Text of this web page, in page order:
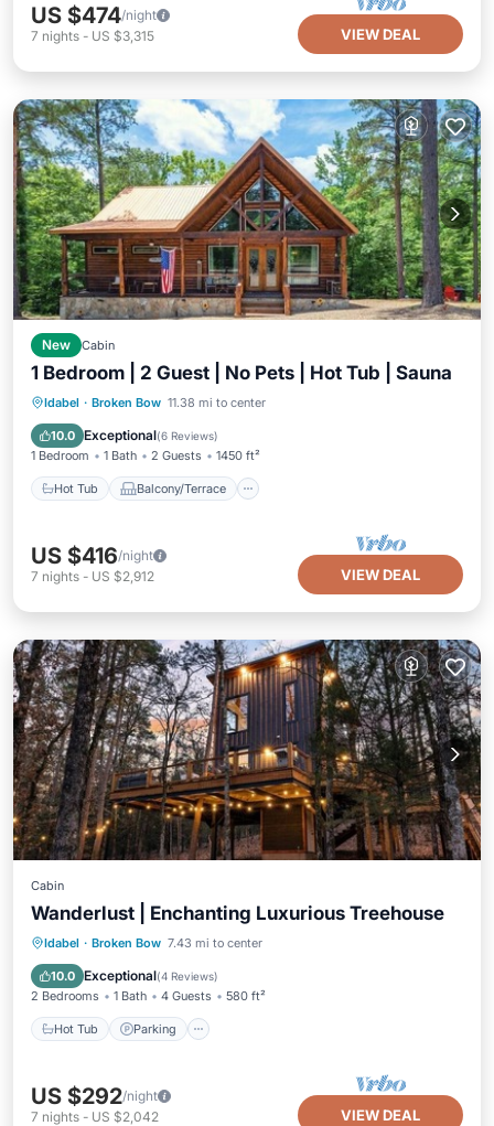
US $474/night
7 nights - US $3,315 VIEW DEAL
New Cabin
1 Bedroom | 2 Guest | No Pets | Hot Tub | Sauna
Idabel · Broken Bow 11.38 mi to center
10.0 Exceptional(6 Reviews)
1 Bedroom 1 Bath 2 Guests 1450 ft²
Hot Tub Balcony/Terrace
Hot Tub Balcony/Terrace
Air Conditioner
US $416/night
7 nights - US $2,912 VIEW DEAL
Cabin
Wanderlust | Enchanting Luxurious Treehouse
Idabel · Broken Bow 7.43 mi to center
10.0 Exceptional(4 Reviews)
2 Bedrooms 1 Bath 4 Guests 580 ft²
Hot Tub Parking
Hot Tub Parking
Kitchen
US $292/night
7 nights - US $2,042 VIEW DEAL